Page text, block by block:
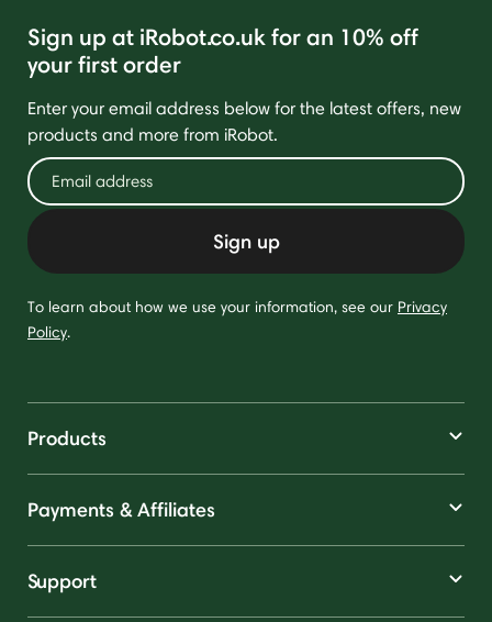
Sign up at iRobot.co.uk for an 10% off
your first order
Enter your email address below for the latest offers, new
products and more from iRobot.
Sign up
To learn about how we use your information, see our Privacy
Policy.
Products
Payments & Affiliates
Support